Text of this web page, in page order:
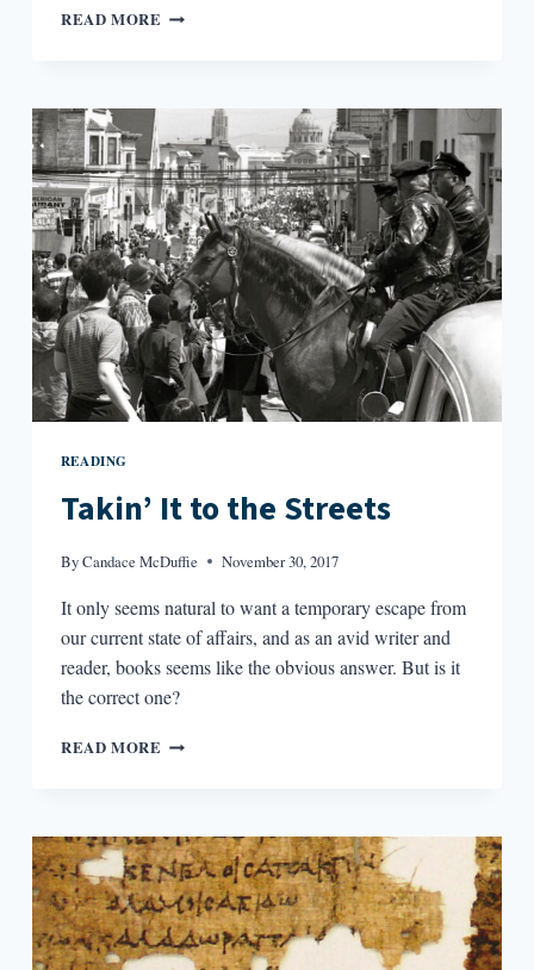
READ MORE FLICKERINGS
FLAME:
HUNDRED
YEARS
OF
THE
HOGARTH
PRESS
READING
Takin’ It to the Streets
ByCandace McDuffie November 30, 2017
It only seems natural to want a temporary escape from
our current state of affairs, and as an avid writer and
reader, books seems like the obvious answer. But is it
the correct one?
READ MORE TAKIN’
STREETS